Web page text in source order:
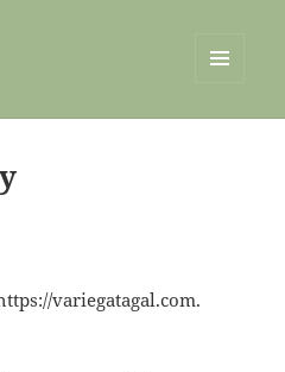
variegatagal.com.